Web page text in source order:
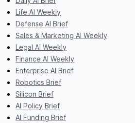
Life AI Weekly
Defense AI Brief
Sales & Marketing AI Weekly
Legal AI Weekly
Finance AI Weekly
Enterprise AI Brief
Robotics Brief
Silicon Brief
AI Policy Brief
AI Funding Brief